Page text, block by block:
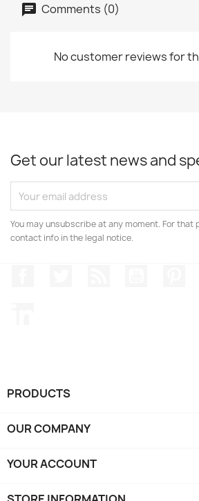
Comments (0)
No customer reviews for
Get our latest news and
You may unsubscribe at any moment. For that
contact info in the legal notice.
PRODUCTS
OUR COMPANY
YOUR ACCOUNT